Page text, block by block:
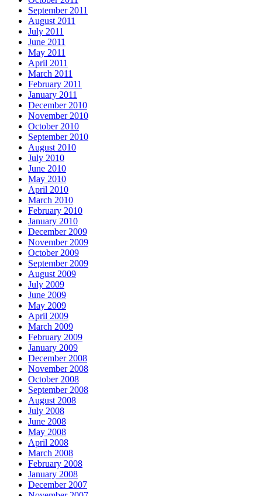
September 2011
August 2011
July 2011
June 2011
May 2011
April 2011
March 2011
February 2011
January 2011
December 2010
November 2010
October 2010
September 2010
August 2010
July 2010
June 2010
May 2010
April 2010
March 2010
February 2010
January 2010
December 2009
November 2009
October 2009
September 2009
August 2009
July 2009
June 2009
May 2009
April 2009
March 2009
February 2009
January 2009
December 2008
November 2008
October 2008
September 2008
August 2008
July 2008
June 2008
May 2008
April 2008
March 2008
February 2008
January 2008
December 2007